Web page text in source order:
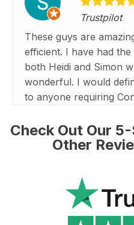
Trustpilot
These guys are
efficient. I have had
both Heidi and Simon
wonderful. I would
to anyone requiring
Check Out Our
Other